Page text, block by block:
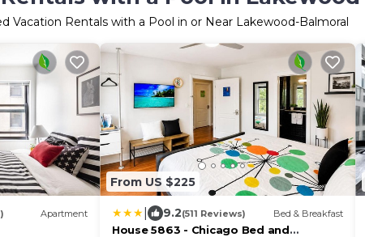
Vacation Rentals with a Pool in or Near Lakewood-Balmoral
Apartment
From US $225
9.2(511 Reviews) Bed & Breakfast
House 5863 - Chicago Bed and